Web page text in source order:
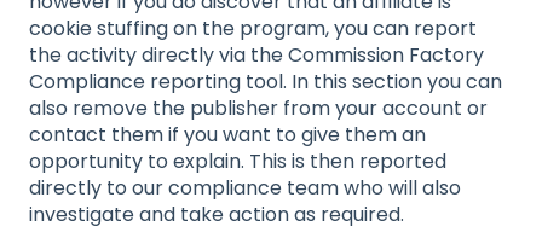
cookie stuffing on the program, you can report
the activity directly via the Commission Factory
Compliance reporting tool. In this section you can
also remove the publisher from your account or
contact them if you want to give them an
opportunity to explain. This is then reported
directly to our compliance team who will also
investigate and take action as required.